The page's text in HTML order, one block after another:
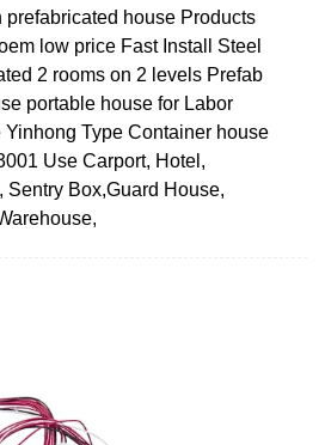
prefabricated house Products
low price Fast Install Steel
2 rooms on 2 levels Prefab
portable house for Labor
Type Container house
Use Carport, Hotel,
Sentry Box,Guard House,